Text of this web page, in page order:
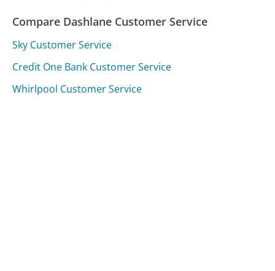
Compare Dashlane Customer Service
Sky Customer Service
Credit One Bank Customer Service
Whirlpool Customer Service